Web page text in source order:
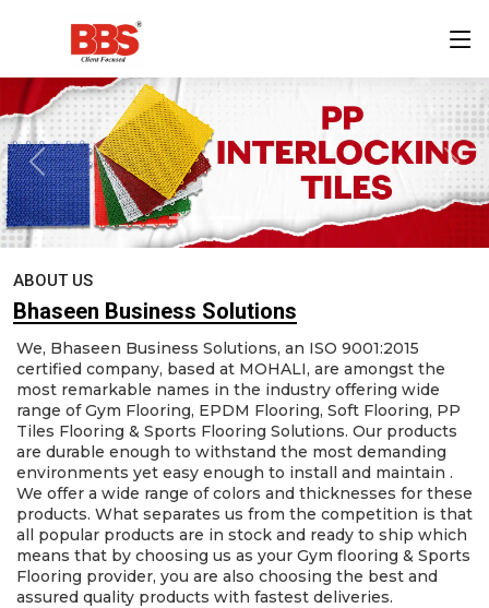
ABOUT US
Bhaseen Business Solutions
We, Bhaseen Business Solutions, an ISO 9001:2015
certified company, based at MOHALI, are amongst the
most remarkable names in the industry offering wide
range of Gym Flooring, EPDM Flooring, Soft Flooring, PP
Tiles Flooring & Sports Flooring Solutions. Our products
are durable enough to withstand the most demanding
environments yet easy enough to install and maintain .
We offer a wide range of colors and thicknesses for these
products. What separates us from the competition is that
all popular products are in stock and ready to ship which
means that by choosing us as your Gym flooring & Sports
Flooring provider, you are also choosing the best and
assured quality products with fastest deliveries.